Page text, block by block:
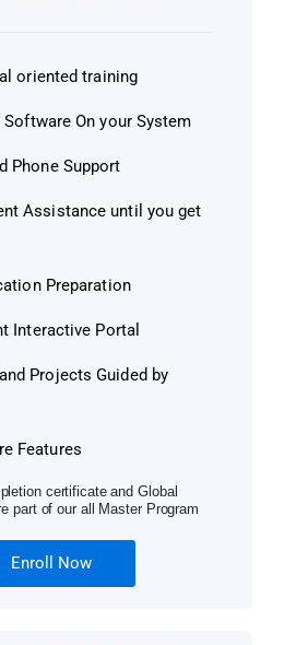
oriented training
On your System
Phone Support
Assistance until you get
Preparation
Interactive Portal
Projects Guided by
Features
certificate and Global
part of our all Master Program
Enroll Now